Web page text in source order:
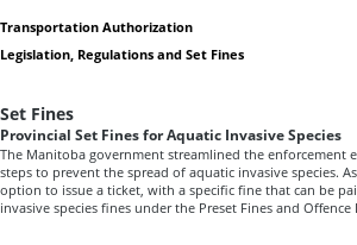
Transportation Authorization
Legislation, Regulations and Set Fines
Set Fines
Provincial Set Fines for Aquatic Invasive Species
The Manitoba government streamlined the
steps to prevent the spread of aquatic invasive species.
option to issue a ticket, with a specific fine that can be
invasive species fines under the Preset Fines and